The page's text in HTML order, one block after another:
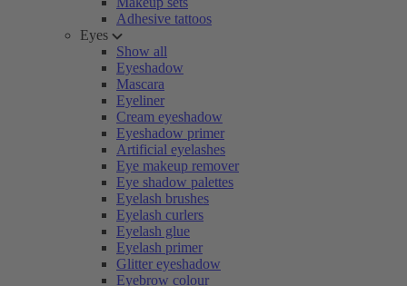
Adhesive tattoos
Eyes
Show all
Eyeshadow
Mascara
Eyeliner
Cream eyeshadow
Eyeshadow primer
Artificial eyelashes
Eye makeup remover
Eye shadow palettes
Eyelash brushes
Eyelash curlers
Eyelash glue
Eyelash primer
Glitter eyeshadow
Eyebrow colour